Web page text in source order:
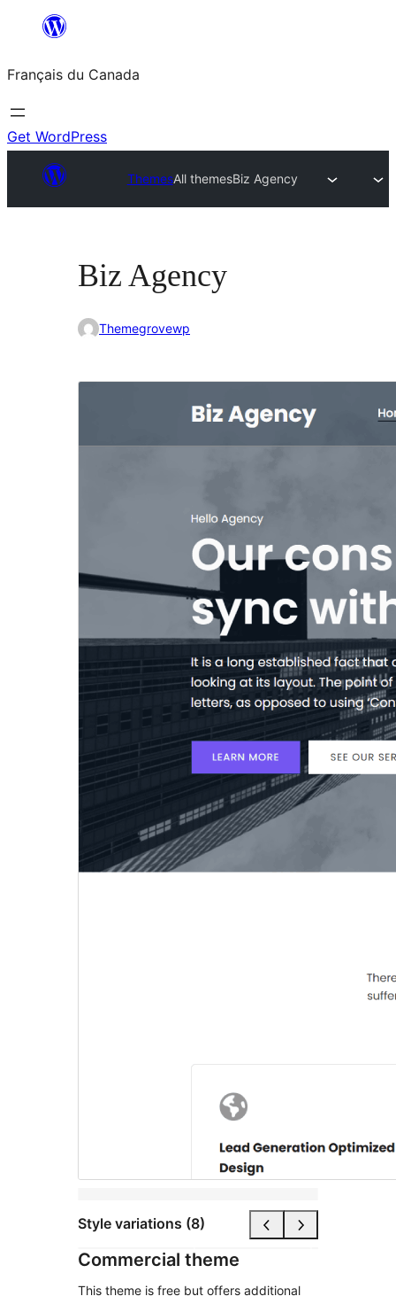
contenu
Français du Canada
Get WordPress
ThemesAll themesBiz Agency
Biz Agency
Themegrovewp
Style variations (8)
Commercial theme
This theme is free but offers additional